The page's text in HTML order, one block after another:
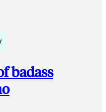
badass